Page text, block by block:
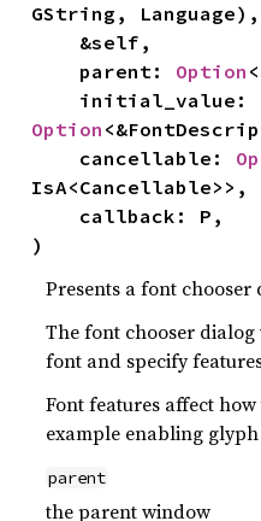
GString,
    parent:
Option
Option
    cancellable:
IsA<Cancellable>>,
)
Presents a font chooser
The font chooser
font and specify
Font features affect
example enabling
parent
the parent window